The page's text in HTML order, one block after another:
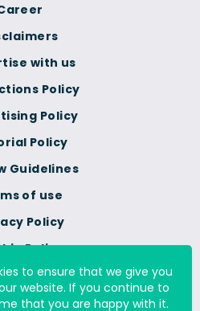
of use
Policy
Policy
Or Share My
Information
Policy
Policy
Policy
Guidelines
with us
to ensure that we give you
website. If you continue to
that you are happy with it.